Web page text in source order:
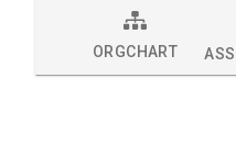
ORGCHART